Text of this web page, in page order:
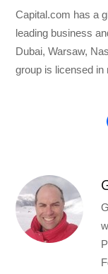
Capital.com has a
leading business
Dubai, Warsaw,
group is licensed in